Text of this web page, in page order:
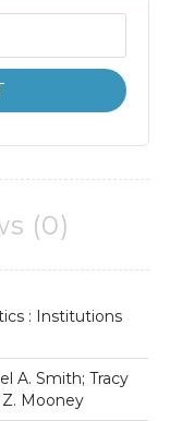
(0)
: Institutions
A. Smith; Tracy
Mooney